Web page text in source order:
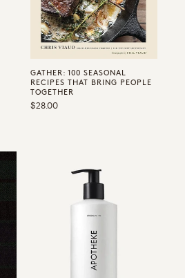
GATHER: 100 SEASONAL
RECIPES THAT BRING PEOPLE
TOGETHER
Regular
$28.00